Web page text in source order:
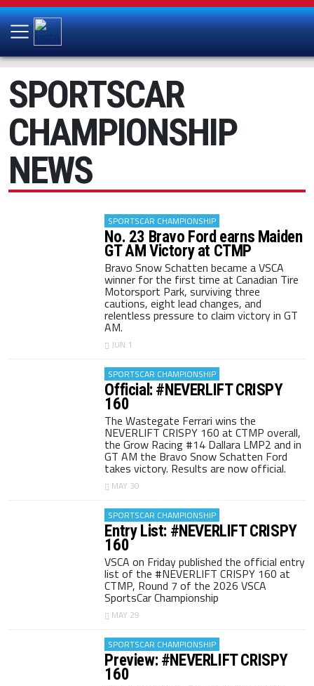
SPORTSCAR
CHAMPIONSHIP
NEWS
SPORTSCAR CHAMPIONSHIP
No. 23 Bravo Ford earns Maiden
GT AM Victory at CTMP
Bravo Snow Schatten became a VSCA
winner for the first time at Canadian Tire
Motorsport Park, surviving three
cautions, eight lead changes, and
relentless pressure to claim victory in GT
AM.
JUN 1
SPORTSCAR CHAMPIONSHIP
Official: #NEVERLIFT CRISPY
160
The Wastegate Ferrari wins the
NEVERLIFT CRISPY 160 at CTMP overall,
the Grow Racing #14 Dallara LMP2 and in
GT AM the Bravo Snow Schatten Ford
takes victory. Results are now official.
MAY 30
SPORTSCAR CHAMPIONSHIP
Entry List: #NEVERLIFT CRISPY
160
VSCA on Friday published the official entry
list of the #NEVERLIFT CRISPY 160 at
CTMP, Round 7 of the 2026 VSCA
SportsCar Championship
MAY 29
SPORTSCAR CHAMPIONSHIP
Preview: #NEVERLIFT CRISPY
160